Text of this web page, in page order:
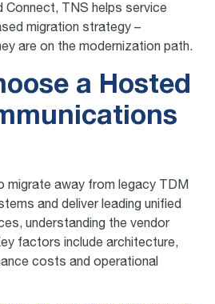
Connect, TNS helps service
migration strategy –
are on the modernization path.
a Hosted
migrate away from legacy TDM
and deliver leading unified
understanding the vendor
factors include architecture,
costs and operational